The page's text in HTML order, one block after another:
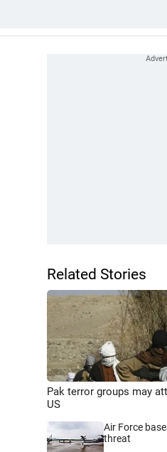
Related Stories
Pak terror groups may
US
Air Force
threat